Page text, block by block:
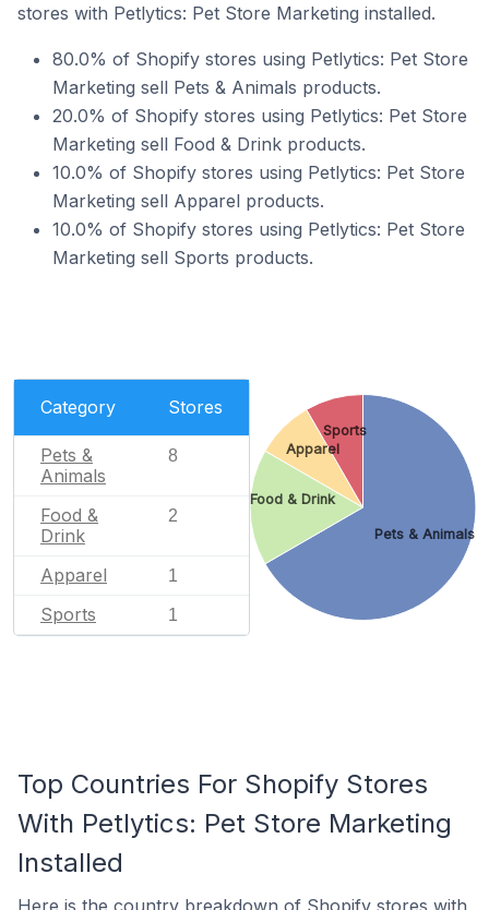
stores with Petlytics: Pet Store Marketing installed.
80.0% of Shopify stores using Petlytics: Pet Store
Marketing sell Pets & Animals products.
20.0% of Shopify stores using Petlytics: Pet Store
Marketing sell Food & Drink products.
10.0% of Shopify stores using Petlytics: Pet Store
Marketing sell Apparel products.
10.0% of Shopify stores using Petlytics: Pet Store
Marketing sell Sports products.
Category Stores
Pets &
Animals
8
Food &
Drink
2
Apparel 1
Sports 1
Pets & Animals
Food & Drink
Apparel
Sports
Top Countries For Shopify Stores
With Petlytics: Pet Store Marketing
Installed
Here is the country breakdown of Shopify stores with